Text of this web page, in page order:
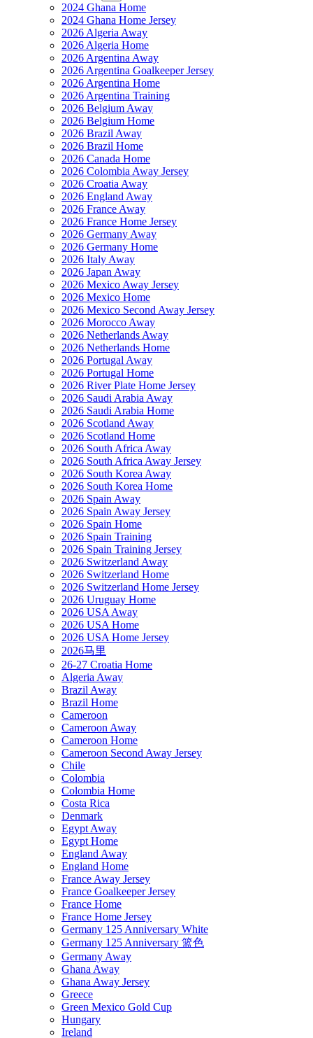
2024 Ghana Home
2024 Ghana Home Jersey
2026 Algeria Away
2026 Algeria Home
2026 Argentina Away
2026 Argentina Goalkeeper Jersey
2026 Argentina Home
2026 Argentina Training
2026 Belgium Away
2026 Belgium Home
2026 Brazil Away
2026 Brazil Home
2026 Canada Home
2026 Colombia Away Jersey
2026 Croatia Away
2026 England Away
2026 France Away
2026 France Home Jersey
2026 Germany Away
2026 Germany Home
2026 Italy Away
2026 Japan Away
2026 Mexico Away Jersey
2026 Mexico Home
2026 Mexico Second Away Jersey
2026 Morocco Away
2026 Netherlands Away
2026 Netherlands Home
2026 Portugal Away
2026 Portugal Home
2026 River Plate Home Jersey
2026 Saudi Arabia Away
2026 Saudi Arabia Home
2026 Scotland Away
2026 Scotland Home
2026 South Africa Away
2026 South Africa Away Jersey
2026 South Korea Away
2026 South Korea Home
2026 Spain Away
2026 Spain Away Jersey
2026 Spain Home
2026 Spain Training
2026 Spain Training Jersey
2026 Switzerland Away
2026 Switzerland Home
2026 Switzerland Home Jersey
2026 Uruguay Home
2026 USA Away
2026 USA Home
2026 USA Home Jersey
2026马里
26-27 Croatia Home
Algeria Away
Brazil Away
Brazil Home
Cameroon
Cameroon Away
Cameroon Home
Cameroon Second Away Jersey
Chile
Colombia
Colombia Home
Costa Rica
Denmark
Egypt Away
Egypt Home
England Away
England Home
France Away Jersey
France Goalkeeper Jersey
France Home
France Home Jersey
Germany 125 Anniversary White
Germany 125 Anniversary 篮色
Germany Away
Ghana Away
Ghana Away Jersey
Greece
Green Mexico Gold Cup
Hungary
Ireland